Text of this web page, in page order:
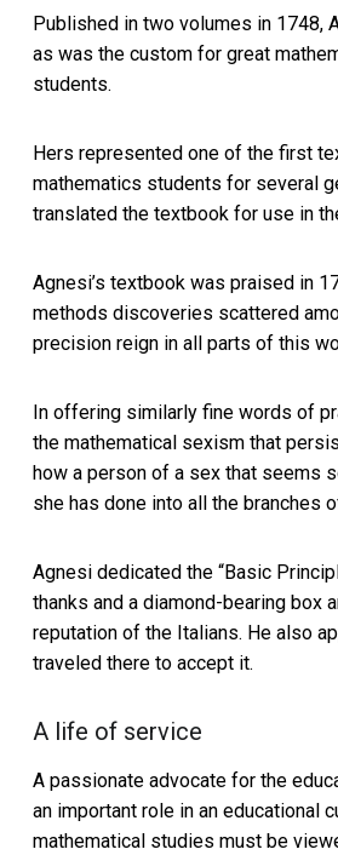
Published in two volumes in 1748,
as was the custom for great
students.
Hers represented one of the first
mathematics students for several
translated the textbook for use in
Agnesi’s textbook was praised in
methods discoveries scattered
precision reign in all parts of this
In offering similarly fine words of
the mathematical sexism that
how a person of a sex that seems
she has done into all the branches
Agnesi dedicated the “Basic
thanks and a diamond-bearing box
reputation of the Italians. He also
traveled there to accept it.
A life of service
A passionate advocate for the
an important role in an educational
mathematical studies must be